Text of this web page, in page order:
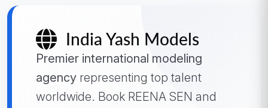
India Yash Models
Premier international modeling
agency representing top talent
worldwide. Book REENA SEN and